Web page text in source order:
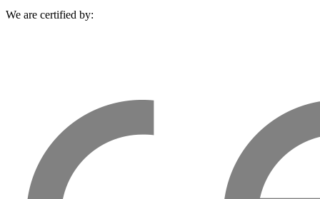
We are certified by: